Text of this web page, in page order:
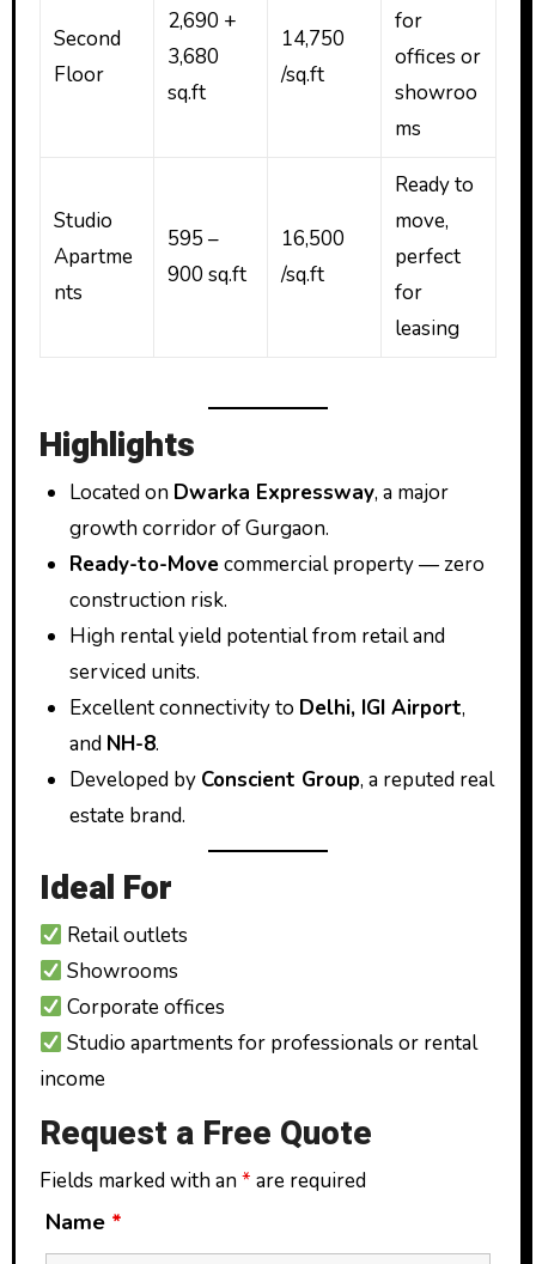
Second
Floor
2,690 +
3,680
sq.ft
₹14,750
/sq.ft
for
offices or
showroo
ms
Studio
Apartme
nts
595 –
900 sq.ft
₹16,500
/sq.ft
Ready to
move,
perfect
for
leasing
Highlights
Located on Dwarka Expressway, a major
growth corridor of Gurgaon.
Ready-to-Move commercial property — zero
construction risk.
High rental yield potential from retail and
serviced units.
Excellent connectivity to Delhi, IGI Airport,
and NH-8.
Developed by Conscient Group, a reputed real
estate brand.
Ideal For
Retail outlets
Showrooms
Corporate offices
Studio apartments for professionals or rental
income
Request a Free Quote
Fields marked with an* are required
Name *